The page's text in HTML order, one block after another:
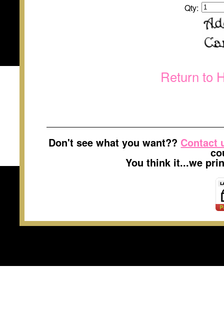
Qty:
Return to
Don't see what you want?? Contact
You think it...we